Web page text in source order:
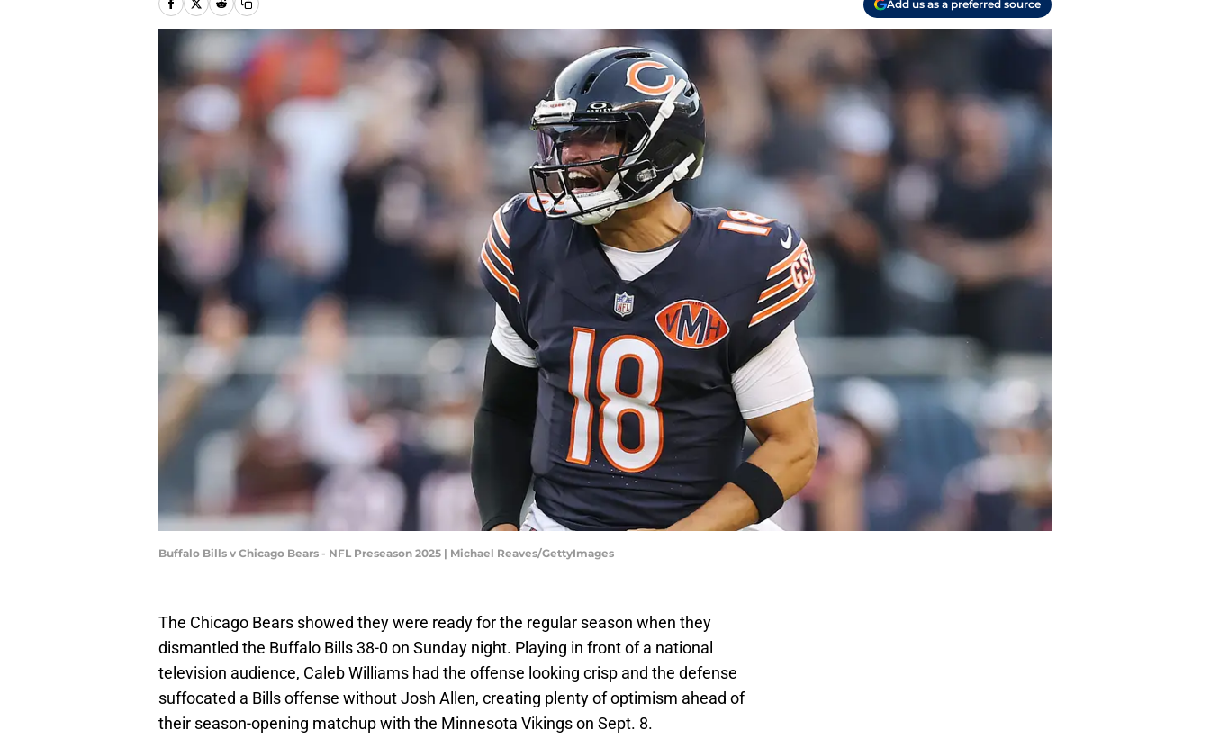
Add us as a preferred source
Buffalo Bills v Chicago Bears - NFL Preseason 2025 | Michael Reaves/GettyImages
The Chicago Bears showed they were ready for the regular season when they
dismantled the Buffalo Bills 38-0 on Sunday night. Playing in front of a national
television audience, Caleb Williams had the offense looking crisp and the defense
suffocated a Bills offense without Josh Allen, creating plenty of optimism ahead of
their season-opening matchup with the Minnesota Vikings on Sept. 8.